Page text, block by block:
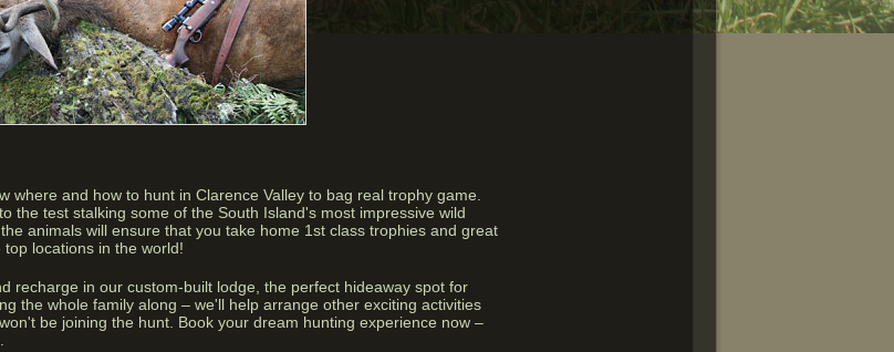
where and how to hunt in Clarence Valley to bag real trophy game.
the test stalking some of the South Island's most impressive wild
animals will ensure that you take home 1st class trophies and great
locations in the world!
recharge in our custom-built lodge, the perfect hideaway spot for
the whole family along – we'll help arrange other exciting activities
be joining the hunt. Book your dream hunting experience now –